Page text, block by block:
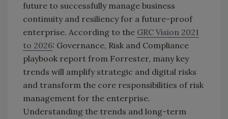
future to successfully manage business
continuity and resiliency for a future-proof
enterprise. According to the GRC Vision 2021
to 2026: Governance, Risk and Compliance
playbook report from Forrester, many key
trends will amplify strategic and digital risks
and transform the core responsibilities of risk
management for the enterprise.
Understanding the trends and long-term